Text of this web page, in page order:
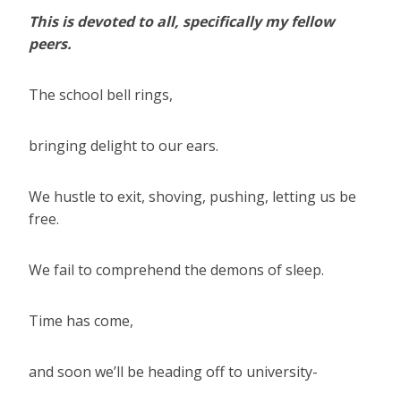
This is devoted to all, specifically my fellow
peers.
The school bell rings,
bringing delight to our ears.
We hustle to exit, shoving, pushing, letting us be
free.
We fail to comprehend the demons of sleep.
Time has come,
and soon we’ll be heading off to university-